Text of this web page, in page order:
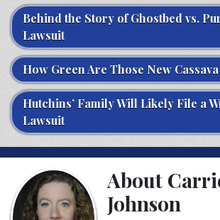
Behind the Story of Ghostbed vs.
Lawsuit
How Green Are Those New
Hutchins’ Family Will Likely File a
Lawsuit
About
Johnson